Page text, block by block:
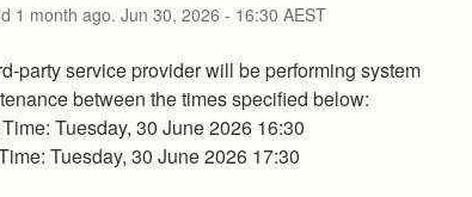
1 month ago. Jun 30, 2026 - 16:30 AEST
party service provider will be performing system
between the times specified below:
Tuesday, 30 June 2026 16:30
Tuesday, 30 June 2026 17:30